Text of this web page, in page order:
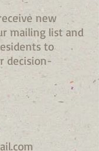
new
mailing list and
to
decision-